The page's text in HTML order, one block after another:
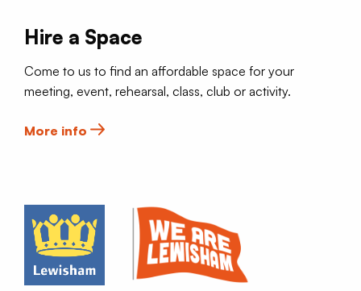
Hire a Space
Come to us to find an affordable space for your
meeting, event, rehearsal, class, club or activity.
More info